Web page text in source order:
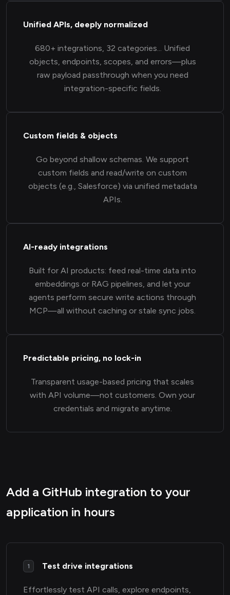
Unified APIs, deeply normalized
680+ integrations, 32 categories... Unified
objects, endpoints, scopes, and errors—plus
raw payload passthrough when you need
integration-specific fields.
Custom fields & objects
Go beyond shallow schemas. We support
custom fields and read/write on custom
objects (e.g., Salesforce) via unified metadata
APIs.
AI-ready integrations
Built for AI products: feed real-time data into
embeddings or RAG pipelines, and let your
agents perform secure write actions through
MCP—all without caching or stale sync jobs.
Predictable pricing, no lock-in
Transparent usage-based pricing that scales
with API volume—not customers. Own your
credentials and migrate anytime.
Add a GitHub integration to your
application in hours
1 Test drive integrations
Effortlessly test API calls, explore endpoints,